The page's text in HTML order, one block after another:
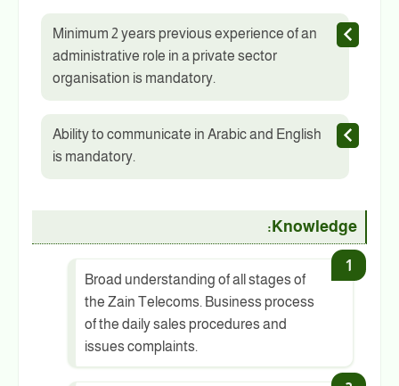
Minimum 2 years previous experience of an
administrative role in a private sector
organisation is mandatory.
Ability to communicate in Arabic and English
is mandatory.
Knowledge:
Broad understanding of all stages of
the Zain Telecoms. Business process
of the daily sales procedures and
issues complaints.